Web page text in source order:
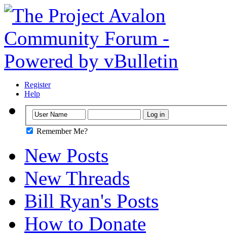
Register
Help
Remember Me?
New Posts
New Threads
Bill Ryan's Posts
How to Donate